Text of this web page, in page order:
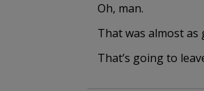
Oh, man.
That was almost as
That’s going to